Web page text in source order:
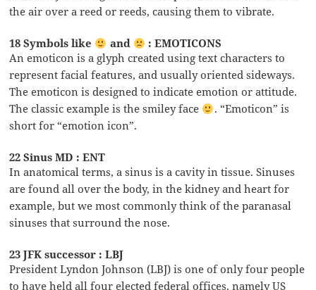
the air over a reed or reeds, causing them to vibrate.
18 Symbols like and
: EMOTICONS
An emoticon is a glyph created using text characters to
represent facial features, and usually oriented sideways.
The emoticon is designed to indicate emotion or attitude.
The classic example is the smiley face
. “Emoticon” is
short for “emotion icon”.
22 Sinus MD : ENT
In anatomical terms, a sinus is a cavity in tissue. Sinuses
are found all over the body, in the kidney and heart for
example, but we most commonly think of the paranasal
sinuses that surround the nose.
23 JFK successor : LBJ
President Lyndon Johnson (LBJ) is one of only four people
to have held all four elected federal offices, namely US